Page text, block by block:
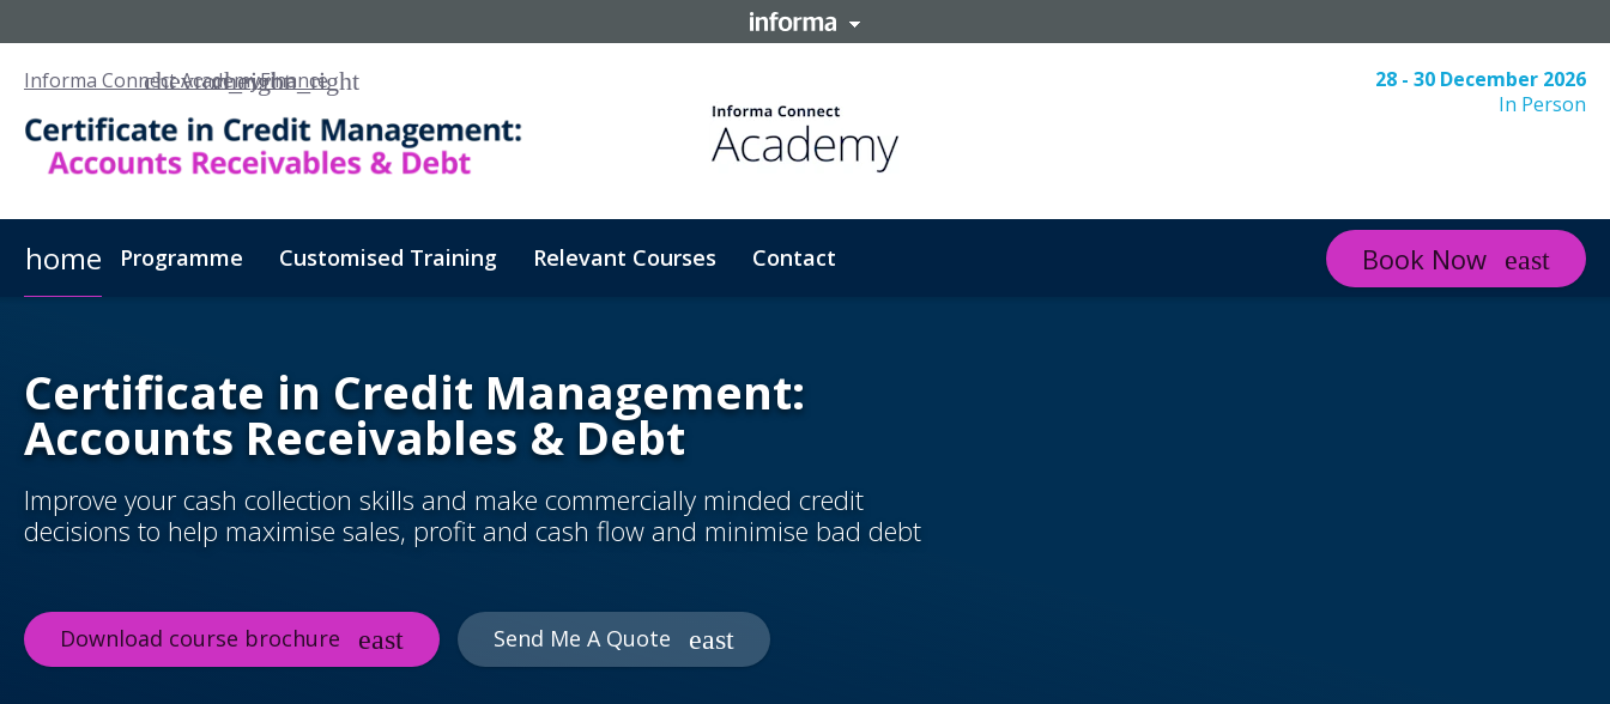
Informa Connect AcademyFinance
28 - 30 December 2026
In Person
home Programme Customised Training Relevant Courses Contact Book Now
Certificate in Credit Management:
Accounts Receivables & Debt
Improve your cash collection skills and make commercially minded credit
decisions to help maximise sales, profit and cash flow and minimise bad debt
Download course brochure Send Me A Quote